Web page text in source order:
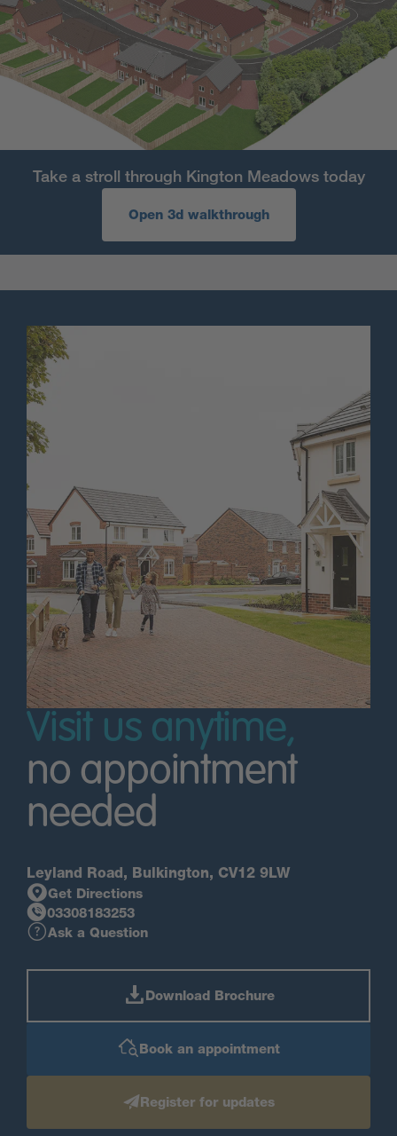
Take a stroll through Kington Meadows today
Open 3d walkthrough
Visit us anytime,
no appointment
needed
Leyland Road, Bulkington, CV12 9LW
Get Directions
03308183253
Ask a Question
Download Brochure
Book an appointment
Register for updates